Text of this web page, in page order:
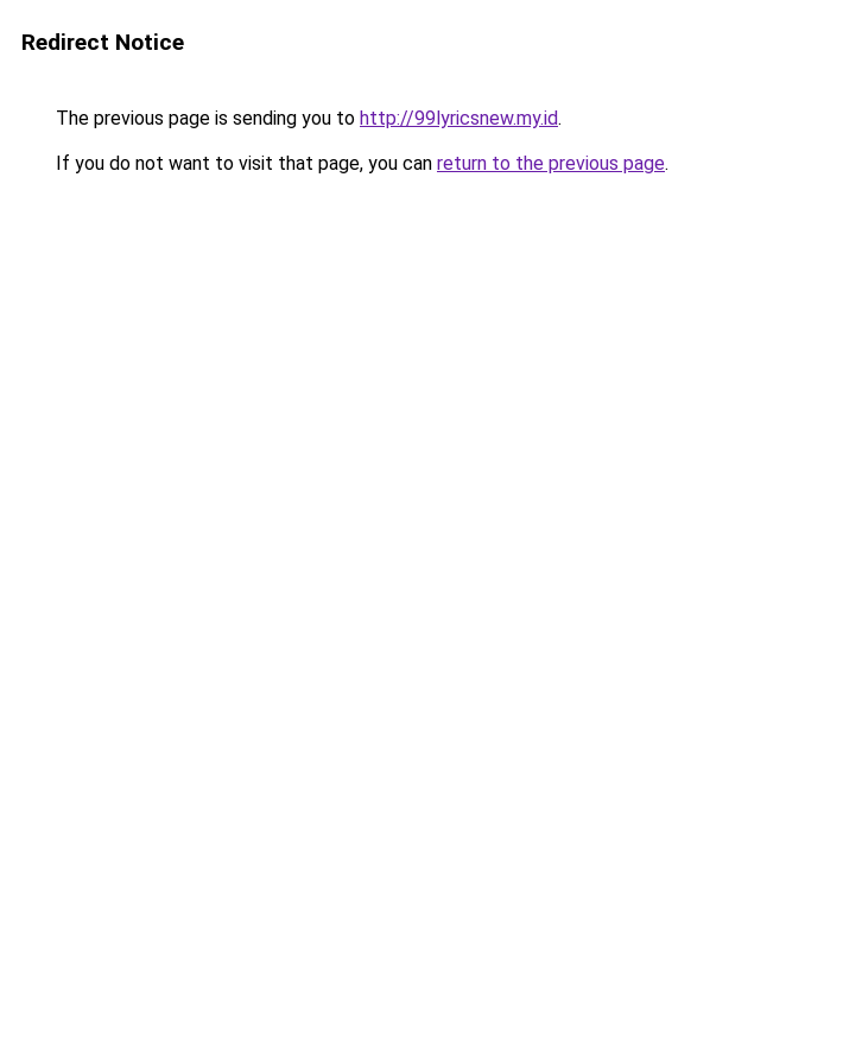
Redirect Notice
The previous page is sending you to http://99lyricsnew.my.id.
If you do not want to visit that page, you can return to the previous page.